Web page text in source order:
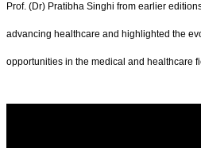
Prof. (Dr) Pratibha Singhi from earlier
advancing healthcare and highlighted the
opportunities in the medical and healthcare